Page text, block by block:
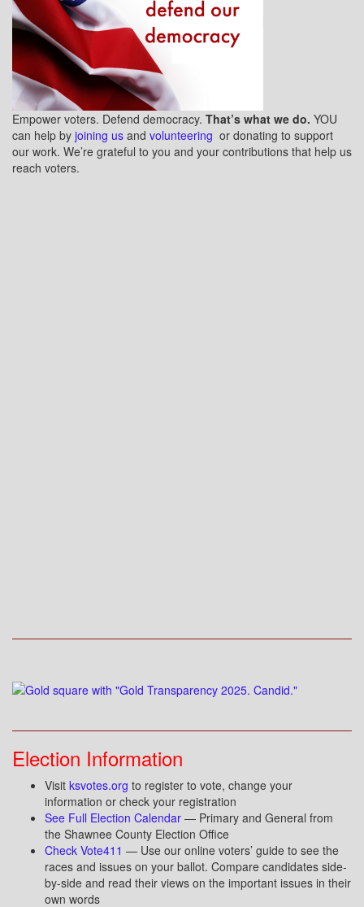
Empower voters. Defend democracy. That’s what we do. YOU
can help by joining us and volunteering or donating to support
our work. We’re grateful to you and your contributions that help us
reach voters.
Election Information
Visit ksvotes.org to register to vote, change your
information or check your registration
See Full Election Calendar — Primary and General from
the Shawnee County Election Office
Check Vote411 — Use our online voters’ guide to see the
races and issues on your ballot. Compare candidates side-
by-side and read their views on the important issues in their
own words